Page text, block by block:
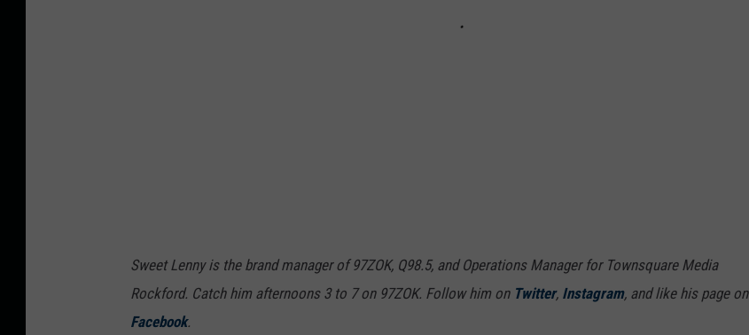
Sweet Lenny is the brand manager of 97ZOK, Q98.5, and Operations Manager for Townsquare Media
Rockford. Catch him afternoons 3 to 7 on 97ZOK. Follow him on Twitter, Instagram, and like his page on
Facebook.